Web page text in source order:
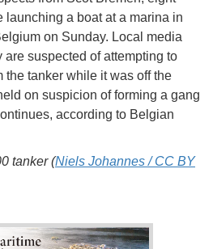
launching a boat at a marina in
on Sunday. Local media
are suspected of attempting to
the tanker while it was off the
on suspicion of forming a gang
according to Belgian
tanker (Niels Johannes / CC BY